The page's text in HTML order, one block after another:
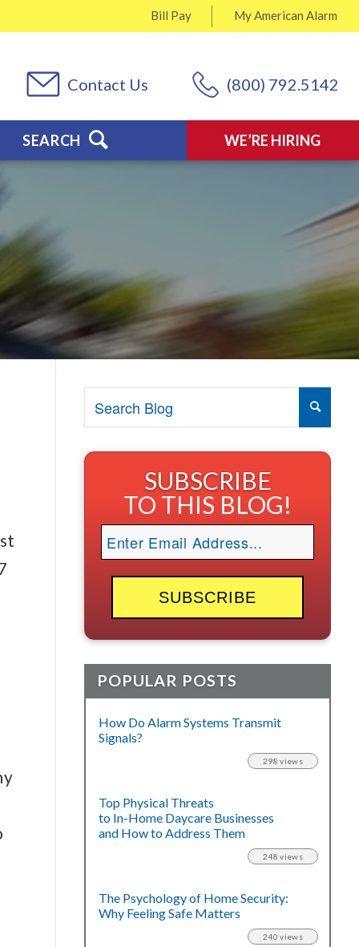
MyAmerican Alarm
Bill Pay
(800) 792.5142
Contact Us
WE’RE HIRING
SEARCH
SUBSCRIBE
TO THIS BLOG!
POPULAR POSTS
How Do Alarm Systems Transmit
Signals?
298 views
Top Physical Threats
to In-Home Daycare Businesses
and How to Address Them
248 views
The Psychology of Home Security:
Why Feeling Safe Matters
240 views